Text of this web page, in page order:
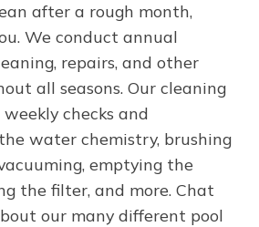
after a rough month,
We conduct annual
repairs, and other
all seasons. Our cleaning
checks and
water chemistry, brushing
emptying the
the filter, and more. Chat
our many different pool